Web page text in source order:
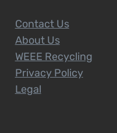
Contact Us
About Us
WEEE Recycling
Privacy Policy
Legal